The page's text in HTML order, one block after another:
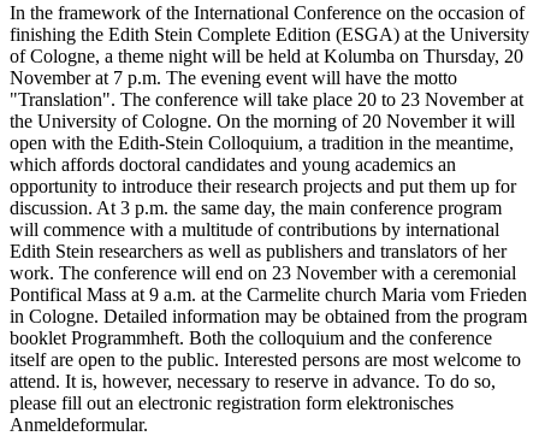
In the framework of the International Conference on the occasion of
finishing the Edith Stein Complete Edition (ESGA) at the University
of Cologne, a theme night will be held at Kolumba on Thursday, 20
November at 7 p.m. The evening event will have the motto
"Translation". The conference will take place 20 to 23 November at
the University of Cologne. On the morning of 20 November it will
open with the Edith-Stein Colloquium, a tradition in the meantime,
which affords doctoral candidates and young academics an
opportunity to introduce their research projects and put them up for
discussion. At 3 p.m. the same day, the main conference program
will commence with a multitude of contributions by international
Edith Stein researchers as well as publishers and translators of her
work. The conference will end on 23 November with a ceremonial
Pontifical Mass at 9 a.m. at the Carmelite church Maria vom Frieden
in Cologne. Detailed information may be obtained from the program
booklet Programmheft. Both the colloquium and the conference
itself are open to the public. Interested persons are most welcome to
attend. It is, however, necessary to reserve in advance. To do so,
please fill out an electronic registration form elektronisches
Anmeldeformular.